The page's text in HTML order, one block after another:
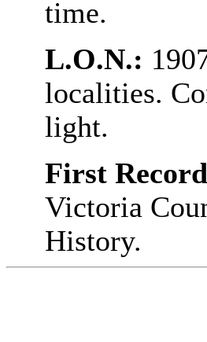
time.
L.O.N.:
localities.
light.
First
Victoria
History.